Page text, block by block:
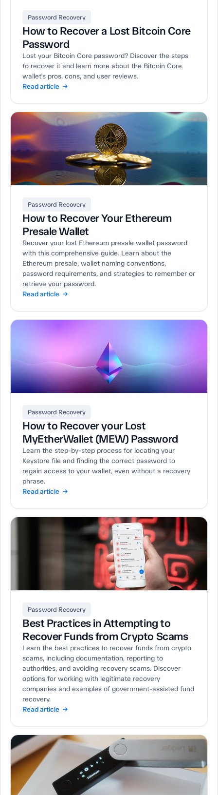
Password Recovery
How to Recover a Lost Bitcoin Core
Password
Lost your Bitcoin Core password? Discover the steps
to recover it and learn more about the Bitcoin Core
wallet's pros, cons, and user reviews.
Read article →
Password Recovery
How to Recover Your Ethereum
Presale Wallet
Recover your lost Ethereum presale wallet password
with this comprehensive guide. Learn about the
Ethereum presale, wallet naming conventions,
password requirements, and strategies to remember or
retrieve your password.
Read article →
Password Recovery
How to Recover your Lost
MyEtherWallet (MEW) Password
Learn the step-by-step process for locating your
Keystore file and finding the correct password to
regain access to your wallet, even without a recovery
phrase.
Read article →
Password Recovery
Best Practices in Attempting to
Recover Funds from Crypto Scams
Learn the best practices to recover funds from crypto
scams, including documentation, reporting to
authorities, and avoiding recovery scams. Discover
options for working with legitimate recovery
companies and examples of government-assisted fund
recovery.
Read article →